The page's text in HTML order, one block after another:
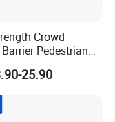
in
pharmaceuticals,
reduce noise
or
Crowd
Pedestrian
with Interlocking
25.90